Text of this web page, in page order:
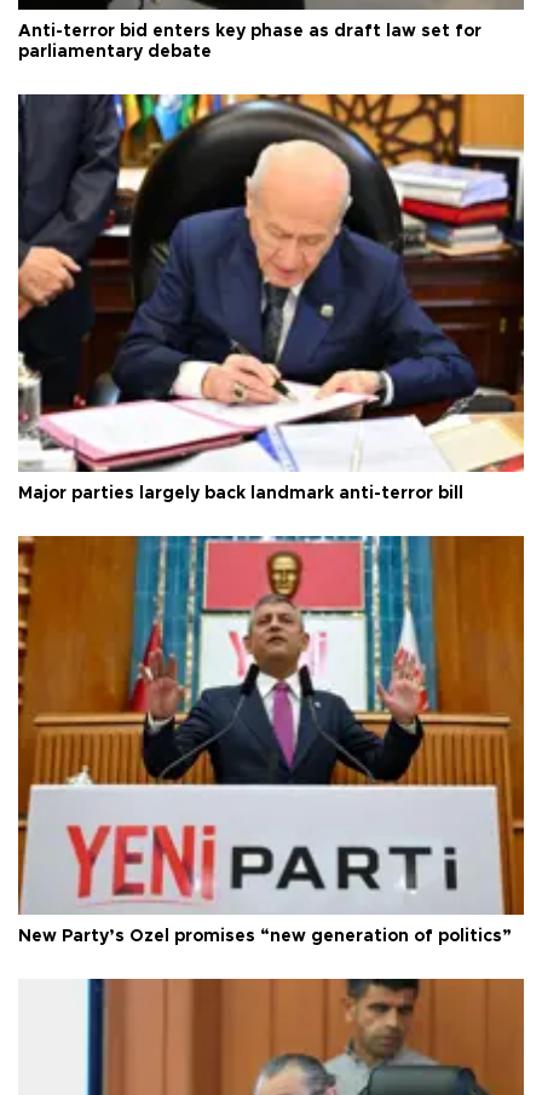
Anti-terror bid enters key phase as draft law set for
parliamentary debate
Major parties largely back landmark anti-terror bill
New Party’s Özel promises “new generation of politics”